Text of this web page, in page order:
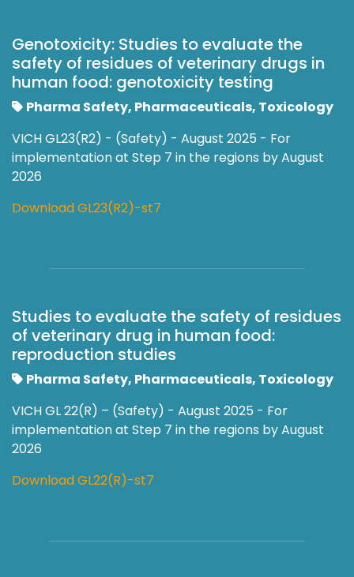
Genotoxicity: Studies to evaluate the
safety of residues of veterinary drugs in
human food: genotoxicity testing
Pharma Safety, Pharmaceuticals, Toxicology
VICH GL23(R2) - (Safety) - August 2025 - For
implementation at Step 7 in the regions by August
2026
Download GL23(R2)-st7
Studies to evaluate the safety of residues
of veterinary drug in human food:
reproduction studies
Pharma Safety, Pharmaceuticals, Toxicology
VICH GL 22(R) – (Safety) - August 2025 - For
implementation at Step 7 in the regions by August
2026
Download GL22(R)-st7